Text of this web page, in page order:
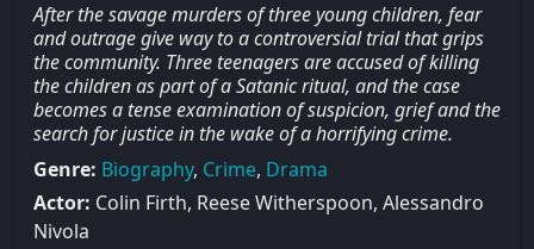
After the savage murders of three young children, fear
and outrage give way to a controversial trial that grips
the community. Three teenagers are accused of killing
the children as part of a Satanic ritual, and the case
becomes a tense examination of suspicion, grief and the
search for justice in the wake of a horrifying crime.
Genre: Biography, Crime, Drama
Actor: Colin Firth, Reese Witherspoon, Alessandro
Nivola